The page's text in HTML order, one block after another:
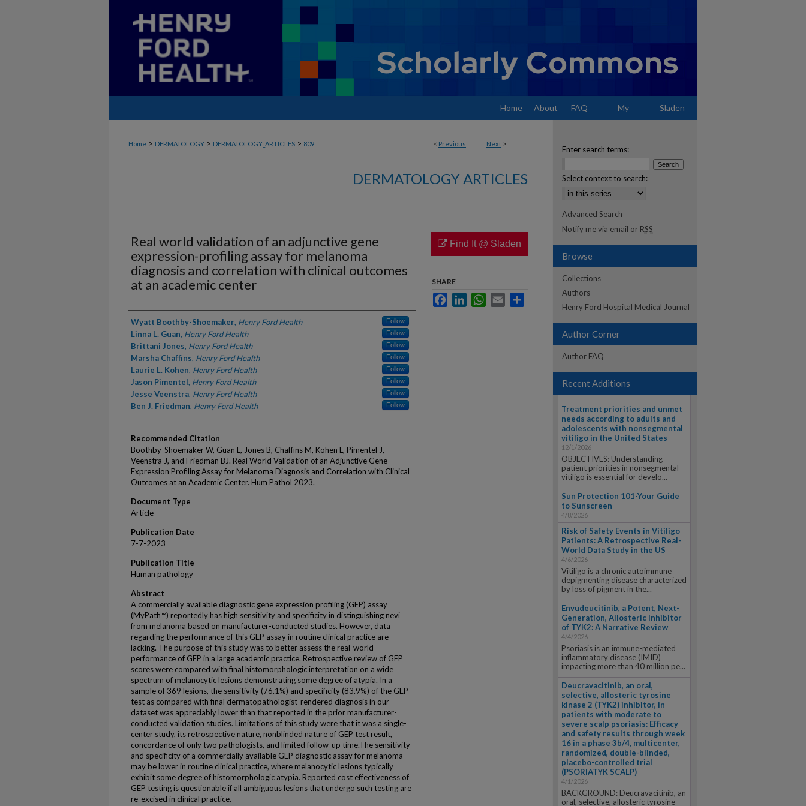
Home About FAQ My Sladen
< Previous Next >
Home > DERMATOLOGY > DERMATOLOGY_ARTICLES > 809
DERMATOLOGY ARTICLES
Real world validation of an adjunctive gene
expression-profiling assay for melanoma
diagnosis and correlation with clinical outcomes
at an academic center
Authors
Wyatt Boothby-Shoemaker, Henry Ford Health Follow
Linna L. Guan, Henry Ford Health Follow
Brittani Jones, Henry Ford Health Follow
Marsha Chaffins, Henry Ford Health Follow
Laurie L. Kohen, Henry Ford Health Follow
Jason Pimentel, Henry Ford Health Follow
Jesse Veenstra, Henry Ford Health Follow
Ben J. Friedman, Henry Ford Health Follow
Recommended Citation
Boothby-Shoemaker W, Guan L, Jones B, Chaffins M, Kohen L, Pimentel J,
Veenstra J, and Friedman BJ. Real World Validation of an Adjunctive Gene
Expression Profiling Assay for Melanoma Diagnosis and Correlation with Clinical
Outcomes at an Academic Center. Hum Pathol 2023.
Document Type
Article
Publication Date
7-7-2023
Publication Title
Human pathology
Abstract
A commercially available diagnostic gene expression profiling (GEP) assay
(MyPath™) reportedly has high sensitivity and specificity in distinguishing nevi
from melanoma based on manufacturer-conducted studies. However, data
regarding the performance of this GEP assay in routine clinical practice are
lacking. The purpose of this study was to better assess the real-world
performance of GEP in a large academic practice. Retrospective review of GEP
scores were compared with final histomorphologic interpretation on a wide
spectrum of melanocytic lesions demonstrating some degree of atypia. In a
sample of 369 lesions, the sensitivity (76.1%) and specificity (83.9%) of the GEP
test as compared with final dermatopathologist-rendered diagnosis in our
dataset was appreciably lower than that reported in the prior manufacturer-
conducted validation studies. Limitations of this study were that it was a single-
center study, its retrospective nature, nonblinded nature of GEP test result,
concordance of only two pathologists, and limited follow-up time.The sensitivity
and specificity of a commercially available GEP diagnostic assay for melanoma
may be lower in routine clinical practice, where melanocytic lesions typically
exhibit some degree of histomorphologic atypia. Reported cost effectiveness of
GEP testing is questionable if all ambiguous lesions that undergo such testing are
re-excised in clinical practice.
Find It @ Sladen
SHARE
FacebookLinkedInWhatsApp
Email
Enter search terms:
Select context to search:
Advanced Search
Notify me via email or RSS
Browse
Collections
Authors
Henry Ford Hospital Medical Journal
Author Corner
Author FAQ
Recent Additions
Treatment priorities and unmet
needs according to adults and
adolescents with nonsegmental
vitiligo in the United States
12/1/2026
OBJECTIVES: Understanding
patient priorities in nonsegmental
vitiligo is essential for develo...
Sun Protection 101-Your Guide
to Sunscreen
4/8/2026
Risk of Safety Events in Vitiligo
Patients: A Retrospective Real-
World Data Study in the US
4/6/2026
Vitiligo is a chronic autoimmune
depigmenting disease characterized
by loss of pigment in the...
Envudeucitinib, a Potent, Next-
Generation, Allosteric Inhibitor
of TYK2: A Narrative Review
4/4/2026
Psoriasis is an immune-mediated
inflammatory disease (IMID)
impacting more than 40 million pe...
Deucravacitinib, an oral,
selective, allosteric tyrosine
kinase 2 (TYK2) inhibitor, in
patients with moderate to
severe scalp psoriasis: Efficacy
and safety results through week
16 in a phase 3b/4, multicenter,
randomized, double-blinded,
placebo-controlled trial
(PSORIATYK SCALP)
4/1/2026
BACKGROUND: Deucravacitinib, an
oral, selective, allosteric tyrosine